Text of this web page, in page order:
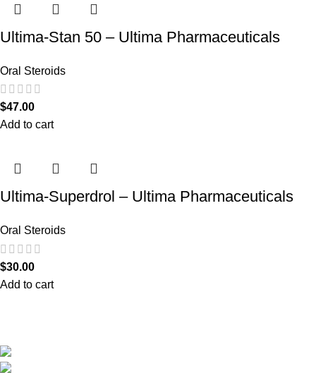
Ultima-Stan 50 – Ultima Pharmaceuticals
Oral Steroids
$47.00
Add to cart
Ultima-Superdrol – Ultima Pharmaceuticals
Oral Steroids
$30.00
Add to cart